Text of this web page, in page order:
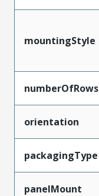
mountingStyle
numberOfRows
orientation
packagingType
panelMount